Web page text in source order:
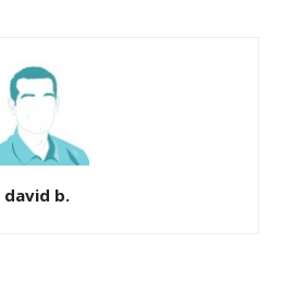
david b.